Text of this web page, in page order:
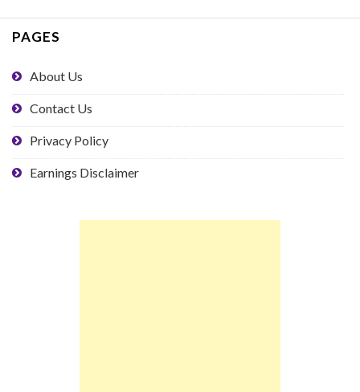
PAGES
About Us
Contact Us
Privacy Policy
Earnings Disclaimer